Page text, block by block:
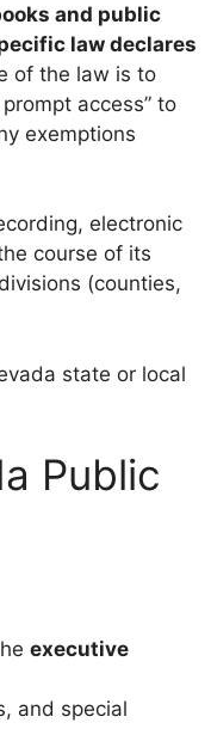
and public
law declares
of the law is to
access” to
exemptions
electronic
course of its
(counties,
state or local
Public
executive
and special